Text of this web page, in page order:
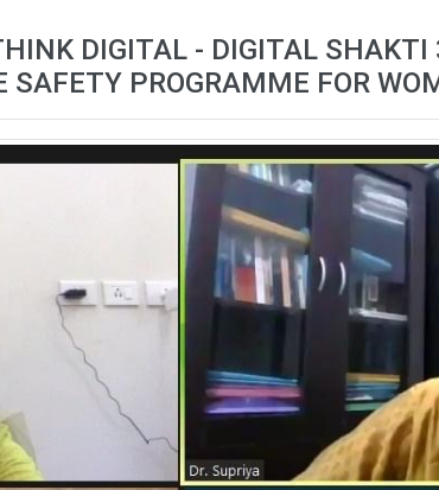
DIGITAL - DIGITAL SHAKTI
SAFETY PROGRAMME FOR